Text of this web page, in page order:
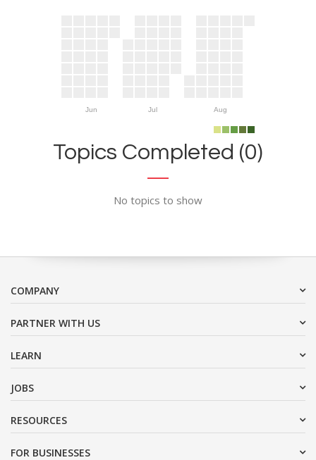
Jun Jul Aug
Topics Completed (0)
No topics to show
COMPANY
PARTNER WITH US
LEARN
JOBS
RESOURCES
FOR BUSINESSES